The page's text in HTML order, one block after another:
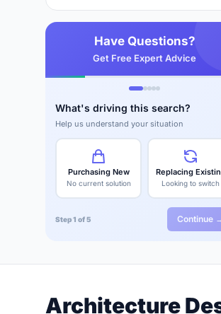
Have Questions?
Get Free Expert Advice
What's driving this search?
Help us understand your situation
Purchasing New
No current solution
Replacing
Looking to switch
Step 1 of 5 Continue
Architecture